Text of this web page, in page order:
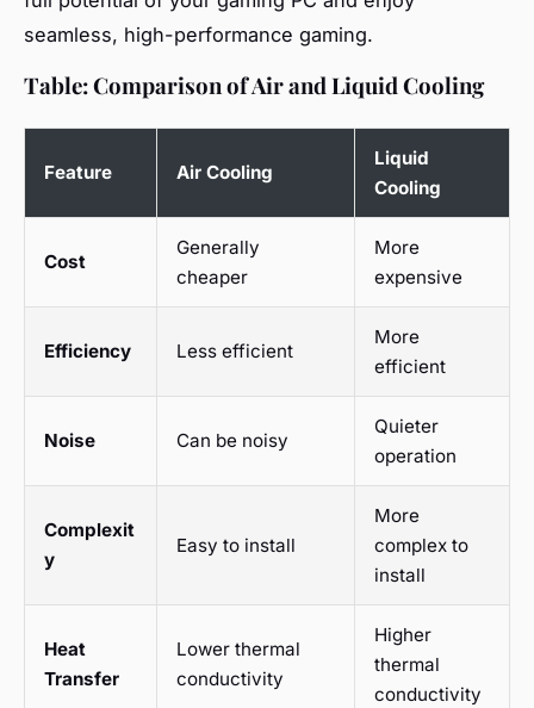
seamless, high-performance gaming.
Table: Comparison of Air and Liquid Cooling
Feature Air Cooling
Liquid
Cooling
Cost
Generally
cheaper
More
expensive
Efficiency Less efficient
More
efficient
Noise Can be noisy
Quieter
operation
Complexit
y
Easy to install
More
complex to
install
Heat
Transfer
Lower thermal
conductivity
Higher
thermal
conductivity